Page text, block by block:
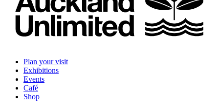
Plan your visit
Exhibitions
Events
Café
Shop